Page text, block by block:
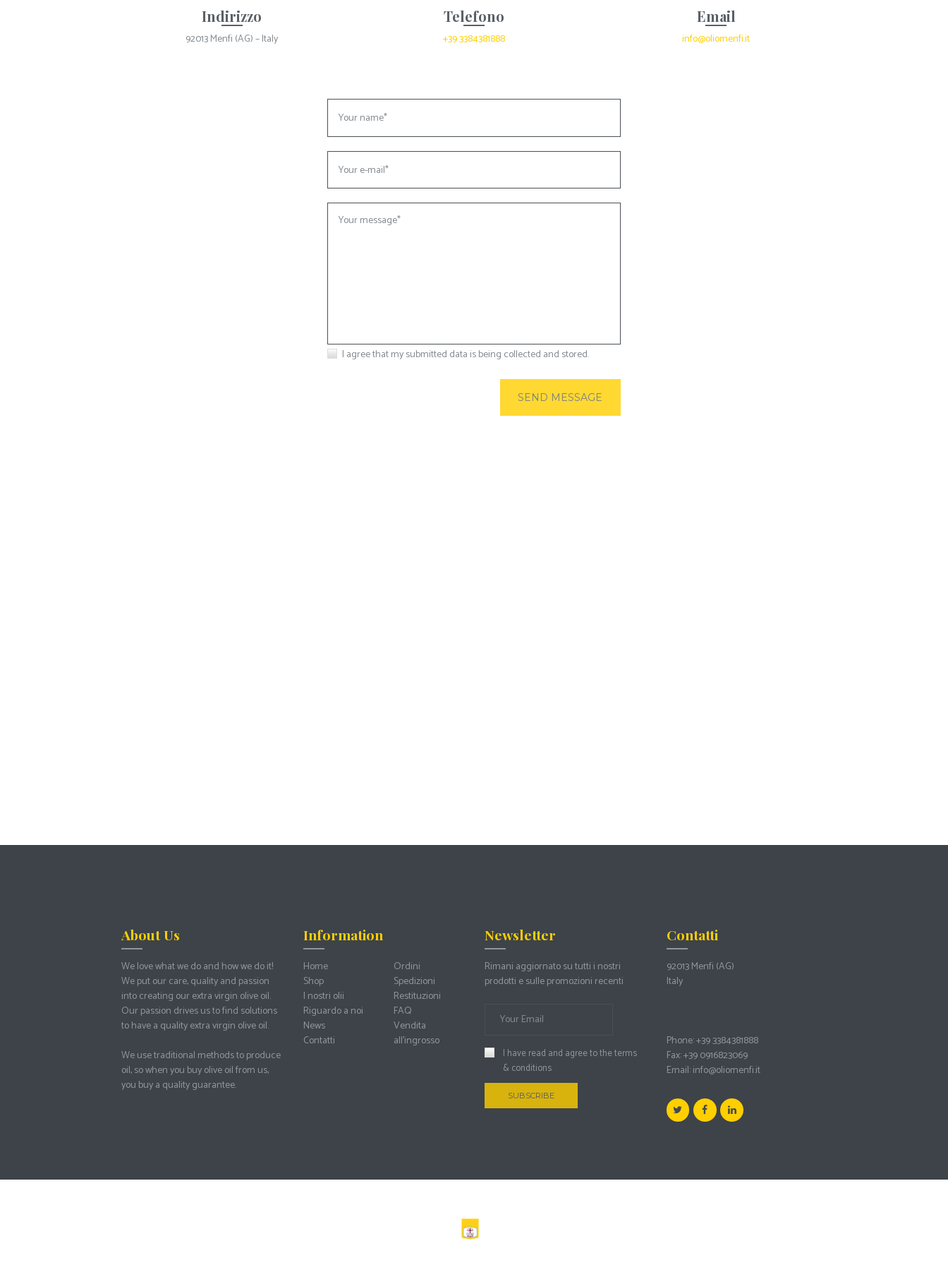
Indirizzo
92013 Menfi (AG) – Italy
Telefono
+39 3384381888
Email
info@oliomenfi.it
I agree that my submitted data is being collected and stored.
About Us
We love what we do and how we do it!
We put our care, quality and passion
into creating our extra virgin olive oil.
Our passion drives us to find solutions
to have a quality extra virgin olive oil.
We use traditional methods to produce
oil, so when you buy olive oil from us,
you buy a quality guarantee.
Information
Home
Shop
I nostri olii
Riguardo a noi
News
Contatti
Ordini
Spedizioni
Restituzioni
FAQ
Vendita
all’ingrosso
Newsletter
Rimani aggiornato su tutti i nostri
prodotti e sulle promozioni recenti
I have read and agree to theterms
& conditions
Contatti
92013 Menfi (AG)
Italy
Phone: +39 3384381888
Fax: +39 0916823069
Email:info@oliomenfi.it